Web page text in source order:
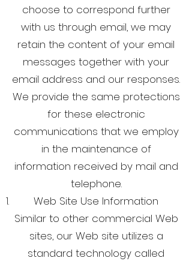
choose to correspond further
with us through email, we may
retain the content of your email
messages together with your
email address and our responses.
We provide the same protections
for these electronic
communications that we employ
in the maintenance of
information received by mail and
telephone.
Web Site Use Information
Similar to other commercial Web
sites, our Web site utilizes a
standard technology called